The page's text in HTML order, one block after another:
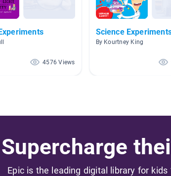
4576 Views
Science
By Kourtney King
Supercharge
Epic is the leading digital library for